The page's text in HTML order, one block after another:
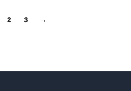
2 3 →